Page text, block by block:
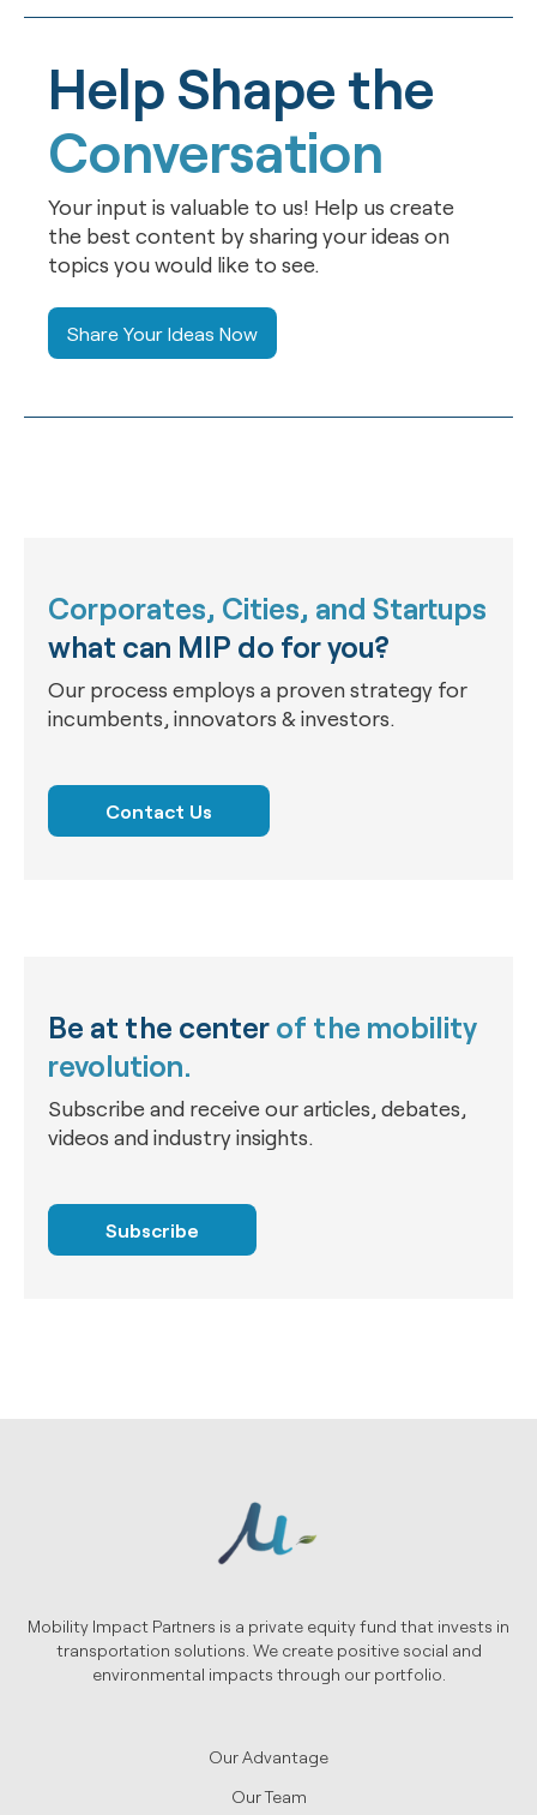
Help Shape the
Conversation
Your input is valuable to us! Help us create
the best content by sharing your ideas on
topics you would like to see.
Share Your Ideas Now
Corporates, Cities, and Startups
what can MIP do for you?
Our process employs a proven strategy for
incumbents, innovators & investors.
Contact Us
Be at the center of the mobility
revolution.
Subscribe and receive our articles, debates,
videos and industry insights.
Subscribe
Mobility Impact Partners is a private equity fund that invests in
transportation solutions. We create positive social and
environmental impacts through our portfolio.
Our Advantage
Our Team